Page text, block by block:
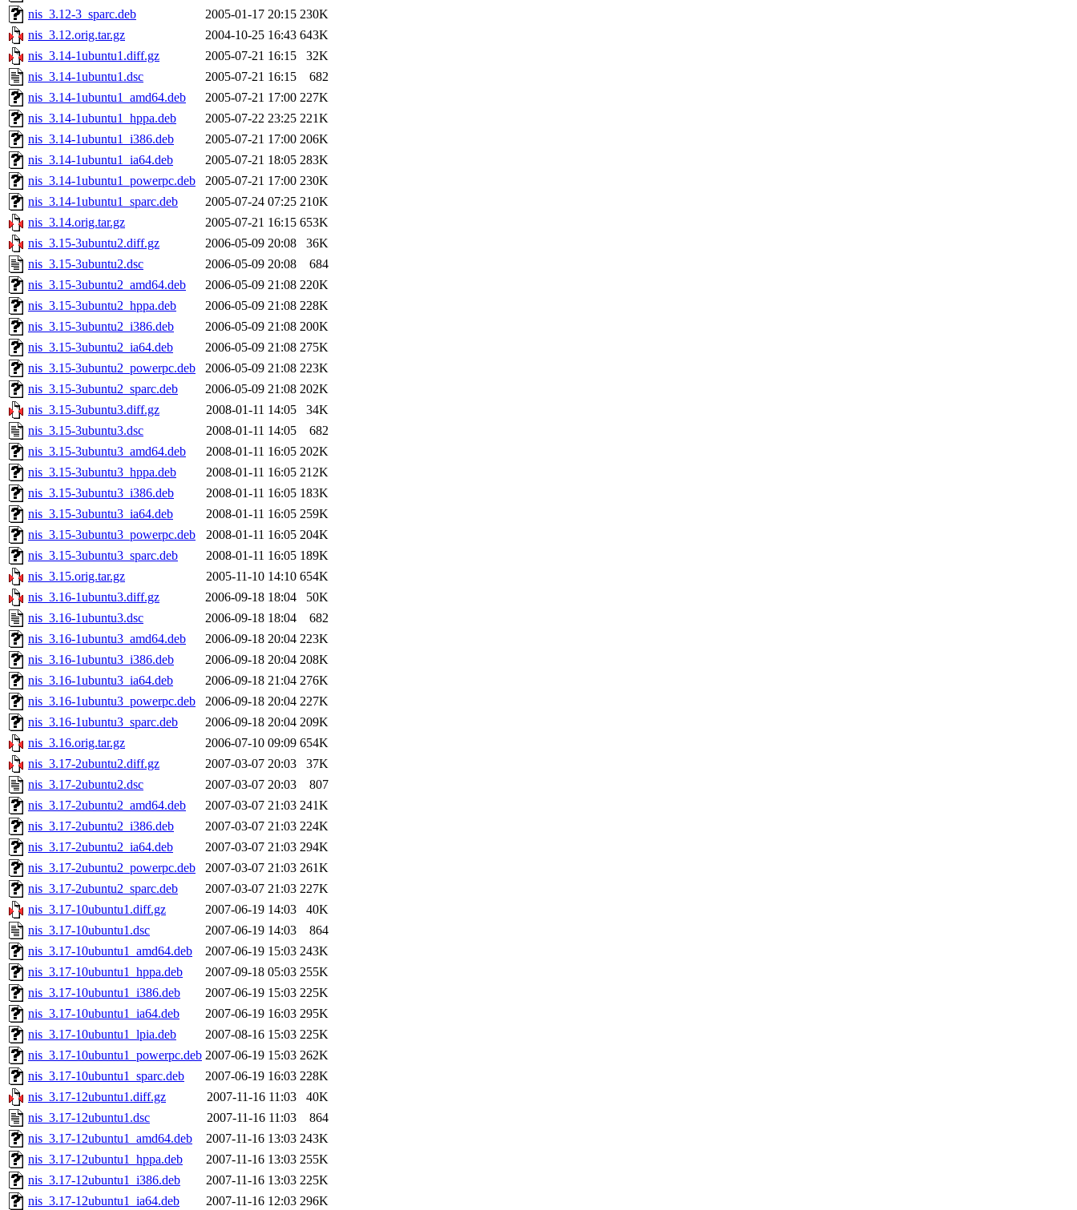
nis_3.12-3_sparc.deb
2005-01-17 20:15 230K
nis_3.12.orig.tar.gz
2004-10-25 16:43 643K
nis_3.14-1ubuntu1.diff.gz
2005-07-21 16:15
32K
nis_3.14-1ubuntu1.dsc
2005-07-21 16:15
682
nis_3.14-1ubuntu1_amd64.deb
2005-07-21 17:00 227K
nis_3.14-1ubuntu1_hppa.deb
2005-07-22 23:25 221K
nis_3.14-1ubuntu1_i386.deb
2005-07-21 17:00 206K
nis_3.14-1ubuntu1_ia64.deb
2005-07-21 18:05 283K
nis_3.14-1ubuntu1_powerpc.deb
2005-07-21 17:00 230K
nis_3.14-1ubuntu1_sparc.deb
2005-07-24 07:25 210K
nis_3.14.orig.tar.gz
2005-07-21 16:15 653K
nis_3.15-3ubuntu2.diff.gz
2006-05-09 20:08
36K
nis_3.15-3ubuntu2.dsc
2006-05-09 20:08
684
nis_3.15-3ubuntu2_amd64.deb
2006-05-09 21:08 220K
nis_3.15-3ubuntu2_hppa.deb
2006-05-09 21:08 228K
nis_3.15-3ubuntu2_i386.deb
2006-05-09 21:08 200K
nis_3.15-3ubuntu2_ia64.deb
2006-05-09 21:08 275K
nis_3.15-3ubuntu2_powerpc.deb
2006-05-09 21:08 223K
nis_3.15-3ubuntu2_sparc.deb
2006-05-09 21:08 202K
nis_3.15-3ubuntu3.diff.gz
2008-01-11 14:05
34K
nis_3.15-3ubuntu3.dsc
2008-01-11 14:05
682
nis_3.15-3ubuntu3_amd64.deb
2008-01-11 16:05 202K
nis_3.15-3ubuntu3_hppa.deb
2008-01-11 16:05 212K
nis_3.15-3ubuntu3_i386.deb
2008-01-11 16:05 183K
nis_3.15-3ubuntu3_ia64.deb
2008-01-11 16:05 259K
nis_3.15-3ubuntu3_powerpc.deb
2008-01-11 16:05 204K
nis_3.15-3ubuntu3_sparc.deb
2008-01-11 16:05 189K
nis_3.15.orig.tar.gz
2005-11-10 14:10 654K
nis_3.16-1ubuntu3.diff.gz
2006-09-18 18:04
50K
nis_3.16-1ubuntu3.dsc
2006-09-18 18:04
682
nis_3.16-1ubuntu3_amd64.deb
2006-09-18 20:04 223K
nis_3.16-1ubuntu3_i386.deb
2006-09-18 20:04 208K
nis_3.16-1ubuntu3_ia64.deb
2006-09-18 21:04 276K
nis_3.16-1ubuntu3_powerpc.deb
2006-09-18 20:04 227K
nis_3.16-1ubuntu3_sparc.deb
2006-09-18 20:04 209K
nis_3.16.orig.tar.gz
2006-07-10 09:09 654K
nis_3.17-2ubuntu2.diff.gz
2007-03-07 20:03
37K
nis_3.17-2ubuntu2.dsc
2007-03-07 20:03
807
nis_3.17-2ubuntu2_amd64.deb
2007-03-07 21:03 241K
nis_3.17-2ubuntu2_i386.deb
2007-03-07 21:03 224K
nis_3.17-2ubuntu2_ia64.deb
2007-03-07 21:03 294K
nis_3.17-2ubuntu2_powerpc.deb
2007-03-07 21:03 261K
nis_3.17-2ubuntu2_sparc.deb
2007-03-07 21:03 227K
nis_3.17-10ubuntu1.diff.gz
2007-06-19 14:03
40K
nis_3.17-10ubuntu1.dsc
2007-06-19 14:03
864
nis_3.17-10ubuntu1_amd64.deb
2007-06-19 15:03 243K
nis_3.17-10ubuntu1_hppa.deb
2007-09-18 05:03 255K
nis_3.17-10ubuntu1_i386.deb
2007-06-19 15:03 225K
nis_3.17-10ubuntu1_ia64.deb
2007-06-19 16:03 295K
nis_3.17-10ubuntu1_lpia.deb
2007-08-16 15:03 225K
nis_3.17-10ubuntu1_powerpc.deb 2007-06-19 15:03 262K
nis_3.17-10ubuntu1_sparc.deb
2007-06-19 16:03 228K
nis_3.17-12ubuntu1.diff.gz
2007-11-16 11:03
40K
nis_3.17-12ubuntu1.dsc
2007-11-16 11:03
864
nis_3.17-12ubuntu1_amd64.deb
2007-11-16 13:03 243K
nis_3.17-12ubuntu1_hppa.deb
2007-11-16 13:03 255K
nis_3.17-12ubuntu1_i386.deb
2007-11-16 13:03 225K
nis_3.17-12ubuntu1_ia64.deb
2007-11-16 12:03 296K